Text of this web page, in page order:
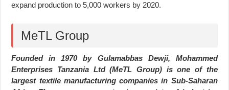
expand production to 5,000 workers by 2020.
MeTL Group
Founded in 1970 by Gulamabbas Dewji, Mohammed
Enterprises Tanzania Ltd (MeTL Group) is one of the
largest textile manufacturing companies in Sub-Saharan